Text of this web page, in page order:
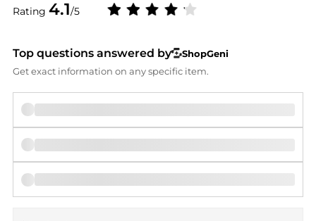
Rating 4.1/5
Top questions answered by
ShopGeni
Get exact information on any specific item.